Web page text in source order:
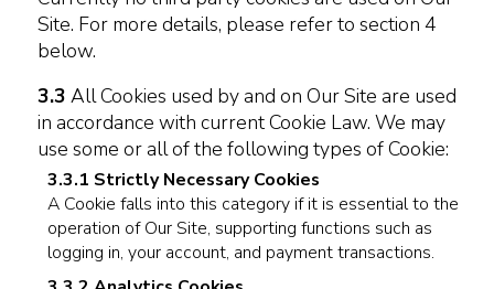
Site. For more details, please refer to section 4
below.
3.3 All Cookies used by and on Our Site are used
in accordance with current Cookie Law. We may
use some or all of the following types of Cookie:
3.3.1 Strictly Necessary Cookies
A Cookie falls into this category if it is essential to the
operation of Our Site, supporting functions such as
logging in, your account, and payment transactions.